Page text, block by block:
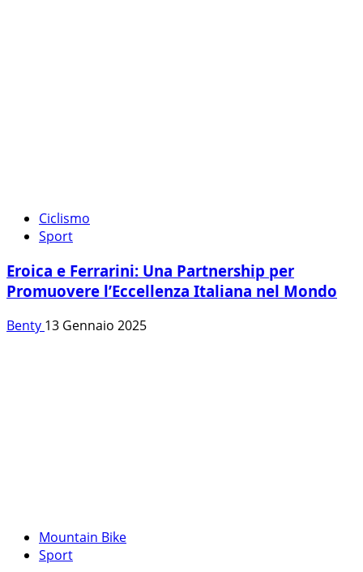
Ciclismo
Sport
Eroica e Ferrarini: Una Partnership per
Promuovere l’Eccellenza Italiana nel Mondo
Benty 13 Gennaio 2025
Mountain Bike
Sport